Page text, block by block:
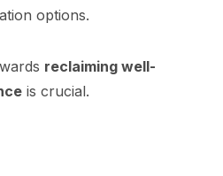
options.
reclaiming well-
is crucial.